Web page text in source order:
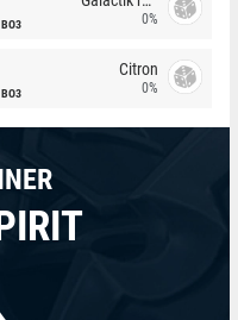
BO3 0%
BO3
Citron
0%